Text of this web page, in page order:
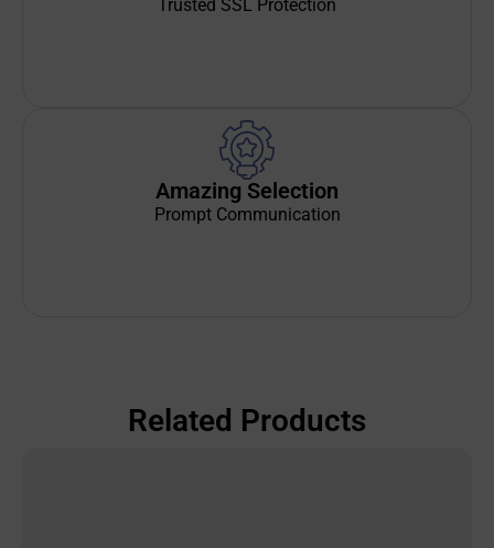
Trusted SSL Protection
Amazing Selection
Prompt Communication
Related Products